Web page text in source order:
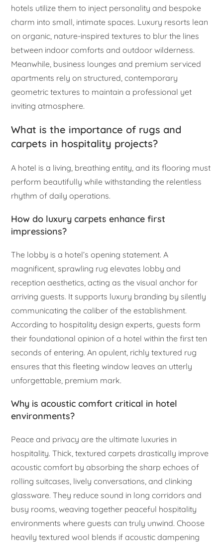
hotels utilize them to inject personality and bespoke
charm into small, intimate spaces. Luxury resorts lean
on organic, nature-inspired textures to blur the lines
between indoor comforts and outdoor wilderness.
Meanwhile, business lounges and premium serviced
apartments rely on structured, contemporary
geometric textures to maintain a professional yet
inviting atmosphere.
What is the importance of rugs and
carpets in hospitality projects?
A hotel is a living, breathing entity, and its flooring must
perform beautifully while withstanding the relentless
rhythm of daily operations.
How do luxury carpets enhance first
impressions?
The lobby is a hotel’s opening statement. A
magnificent, sprawling rug elevates lobby and
reception aesthetics, acting as the visual anchor for
arriving guests. It supports luxury branding by silently
communicating the caliber of the establishment.
According to hospitality design experts, guests form
their foundational opinion of a hotel within the first ten
seconds of entering. An opulent, richly textured rug
ensures that this fleeting window leaves an utterly
unforgettable, premium mark.
Why is acoustic comfort critical in hotel
environments?
Peace and privacy are the ultimate luxuries in
hospitality. Thick, textured carpets drastically improve
acoustic comfort by absorbing the sharp echoes of
rolling suitcases, lively conversations, and clinking
glassware. They reduce sound in long corridors and
busy rooms, weaving together peaceful hospitality
environments where guests can truly unwind. Choose
heavily textured wool blends if acoustic dampening